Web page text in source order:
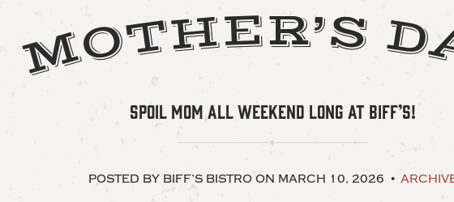
MOTHER’S D
SPOIL MOM ALL WEEKEND LONG AT BIFF’S!
POSTED BY BIFF’S BISTRO ON MARCH 10, 2026